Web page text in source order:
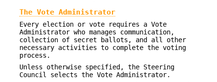
The Vote Administrator
Every election or vote requires a Vote
Administrator who manages communication,
collection of secret ballots, and all other
necessary activities to complete the voting
process.
Unless otherwise specified, the Steering
Council selects the Vote Administrator.